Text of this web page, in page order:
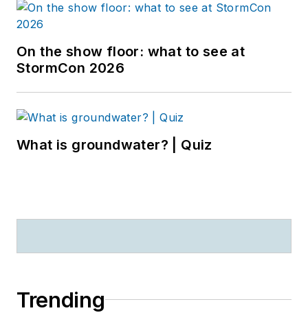
On the show floor: what to see at
StormCon 2026
What is groundwater? | Quiz
Trending